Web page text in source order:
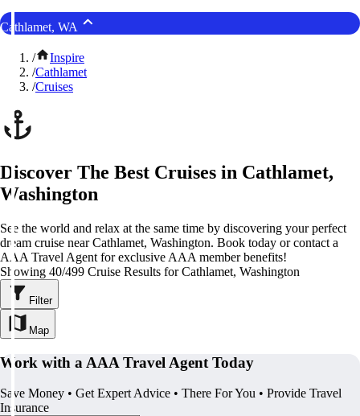
Cathlamet, WA
/
Inspire
/Cathlamet
/Cruises
Discover The Best Cruises in Cathlamet,
Washington
See the world and relax at the same time by discovering your perfect
dream cruise near Cathlamet, Washington. Book today or contact a
AAA Travel Agent for exclusive AAA member benefits!
Showing 40/499 Cruise Results for Cathlamet, Washington
Filter
Map
Work with a AAA Travel Agent Today
Save Money • Get Expert Advice • There For You • Provide Travel
Insurance